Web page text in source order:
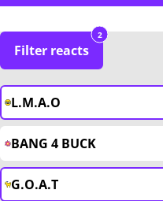
Filter reacts
2
L.M.A.O
BANG 4 BUCK
G.O.A.T